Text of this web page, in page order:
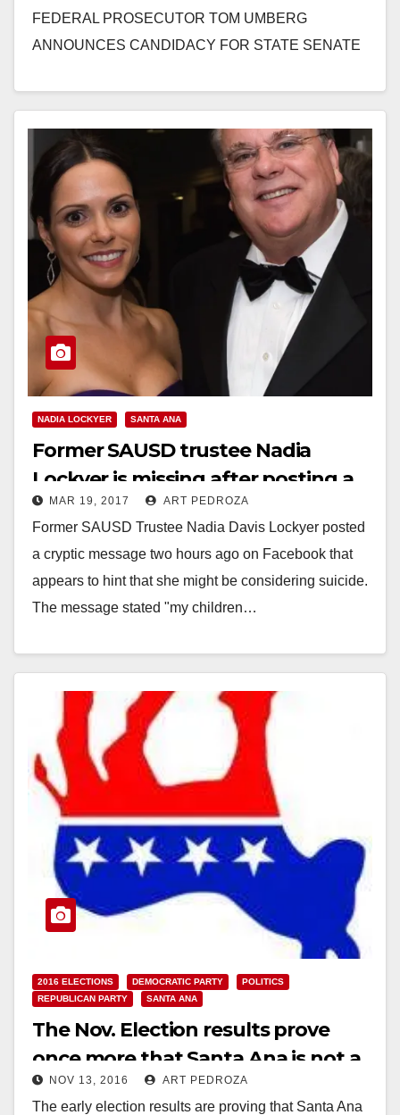
FEDERAL PROSECUTOR TOM UMBERG
ANNOUNCES CANDIDACY FOR STATE SENATE
Read More
NADIA LOCKYER SANTA ANA
Former SAUSD trustee Nadia
Lockyer is missing after posting a
cryptic message on Facebook
MAR 19, 2017 ART PEDROZA
Former SAUSD Trustee Nadia Davis Lockyer posted
a cryptic message two hours ago on Facebook that
appears to hint that she might be considering suicide.
The message stated "my children…
2016 ELECTIONS DEMOCRATIC PARTY
POLITICS
REPUBLICAN PARTY
SANTA ANA
The Nov. Election results prove
once more that Santa Ana is not a
liberal city
NOV 13, 2016 ART PEDROZA
The early election results are proving that Santa Ana